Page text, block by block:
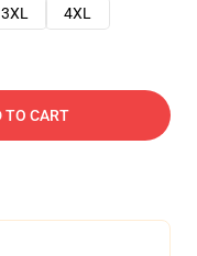
3XL 4XL
TO CART